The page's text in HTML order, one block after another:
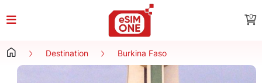
0
Destination Burkina Faso